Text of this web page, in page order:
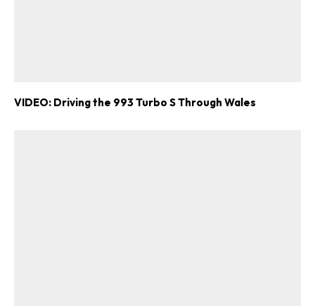
VIDEO: Driving the 993 Turbo S Through Wales